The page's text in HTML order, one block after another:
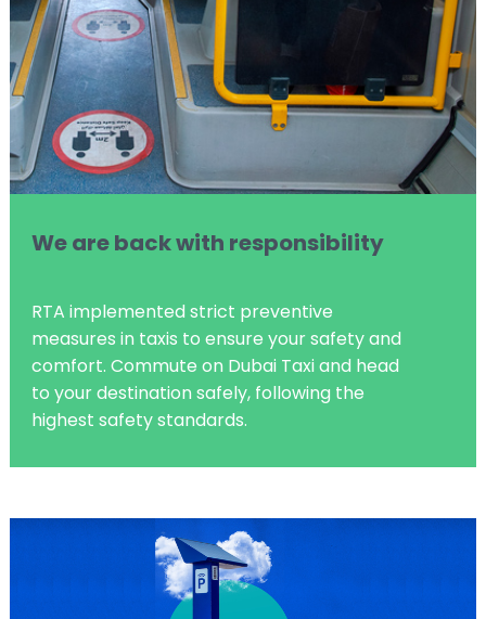
We are back with responsibility
RTA implemented strict preventive
measures in taxis to ensure your safety and
comfort. Commute on Dubai Taxi and head
to your destination safely, following the
highest safety standards.